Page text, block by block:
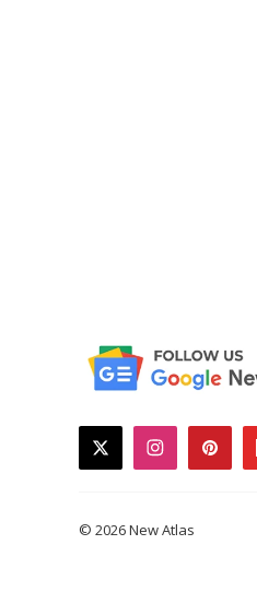
twitterinstagram
© 2026 New Atlas